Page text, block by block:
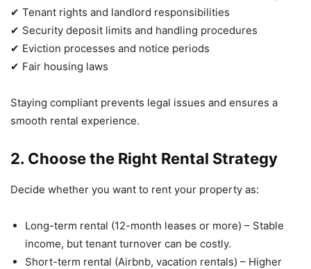
✔ Tenant rights and landlord responsibilities
✔ Security deposit limits and handling procedures
✔ Eviction processes and notice periods
✔ Fair housing laws
Staying compliant prevents legal issues and ensures a
smooth rental experience.
2. Choose the Right Rental Strategy
Decide whether you want to rent your property as:
Long-term rental (12-month leases or more) – Stable
income, but tenant turnover can be costly.
Short-term rental (Airbnb, vacation rentals) – Higher